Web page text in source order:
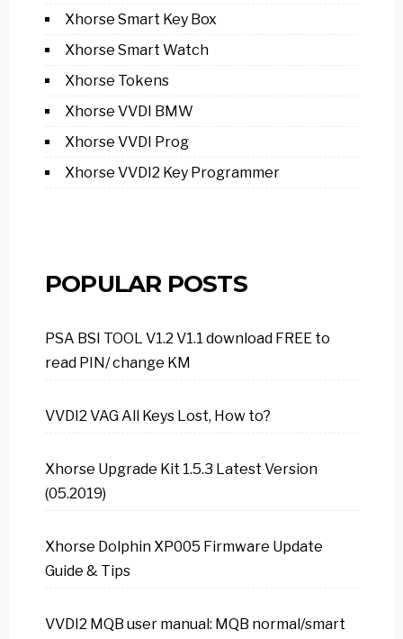
Xhorse Smart Key Box
Xhorse Smart Watch
Xhorse Tokens
Xhorse VVDI BMW
Xhorse VVDI Prog
Xhorse VVDI2 Key Programmer
POPULAR POSTS
PSA BSI TOOL V1.2 V1.1 download FREE to
read PIN/ change KM
VVDI2 VAG All Keys Lost, How to?
Xhorse Upgrade Kit 1.5.3 Latest Version
(05.2019)
Xhorse Dolphin XP005 Firmware Update
Guide & Tips
VVDI2 MQB user manual: MQB normal/smart